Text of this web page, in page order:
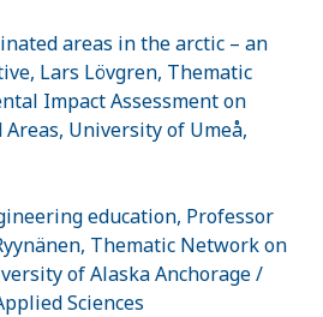
areas in the arctic – an
Lars Lövgren, Thematic
Impact Assessment on
University of Umeå,
education, Professor
Thematic Network on
of Alaska Anchorage /
Sciences